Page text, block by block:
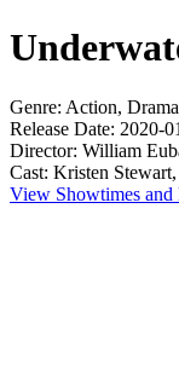
Genre: Action,
Release Date: 2020-
Director: William
Cast: Kristen
View Showtimes